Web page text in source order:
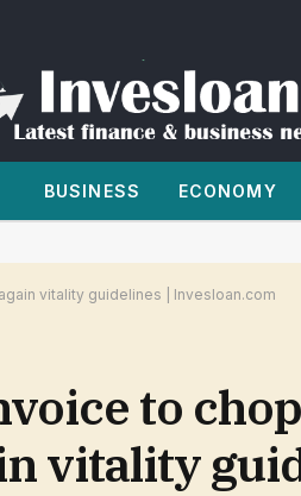
BUSINESS ECONOMY
vitality guidelines | Invesloan.com
to
vitality